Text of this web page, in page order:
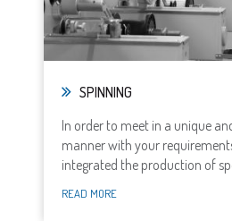
SPINNING
In order to meet in a unique
manner with your
integrated the production of
READ MORE